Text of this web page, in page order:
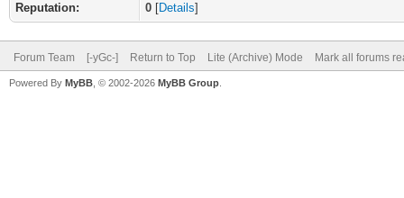
Reputation:
0 [Details]
Forum Team [-yGc-] Return to Top Lite (Archive) Mode Mark all forums
Powered By MyBB , © 2002-2026 MyBB Group